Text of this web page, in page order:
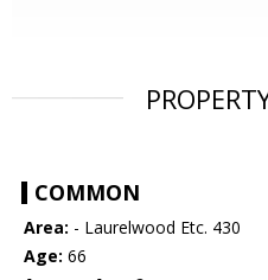
COMMON
Area: - Laurelwood Etc. 430
Age: 66